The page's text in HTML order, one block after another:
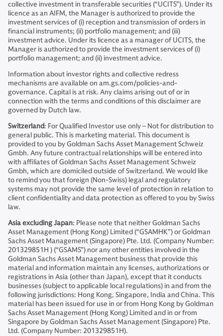
collective investment in transferable securities (“UCITS”). Under its
licence as an AIFM, the Manager is authorized to provide the
investment services of (i) reception and transmission of orders in
financial instruments; (ii) portfolio management; and (iii)
investment advice. Under its licence as a manager of UCITS, the
Manager is authorized to provide the investment services of (i)
portfolio management; and (ii) investment advice.
Information about investor rights and collective redress
mechanisms are available on am.gs.com/policies-and-
governance. Capital is at risk. Any claims arising out of or in
connection with the terms and conditions of this disclaimer are
governed by Dutch law.
Switzerland: For Qualified Investor use only – Not for distribution to
general public. This is marketing material. This document is
provided to you by Goldman Sachs Asset Management Schweiz
Gmbh. Any future contractual relationships will be entered into
with affiliates of Goldman Sachs Asset Management Schweiz
Gmbh, which are domiciled outside of Switzerland. We would like
to remind you that foreign (Non-Swiss) legal and regulatory
systems may not provide the same level of protection in relation to
client confidentiality and data protection as offered to you by Swiss
law.
Asia excluding Japan: Please note that neither Goldman Sachs
Asset Management (Hong Kong) Limited (“GSAMHK”) or Goldman
Sachs Asset Management (Singapore) Pte. Ltd. (Company Number:
201329851H ) (“GSAMS”) nor any other entities involved in the
Goldman Sachs Asset Management business that provide this
material and information maintain any licenses, authorizations or
registrations in Asia (other than Japan), except that it conducts
businesses (subject to applicable local regulations) in and from the
following jurisdictions: Hong Kong, Singapore, India and China. This
material has been issued for use in or from Hong Kong by Goldman
Sachs Asset Management (Hong Kong) Limited and in or from
Singapore by Goldman Sachs Asset Management (Singapore) Pte.
Ltd. (Company Number: 201329851H).